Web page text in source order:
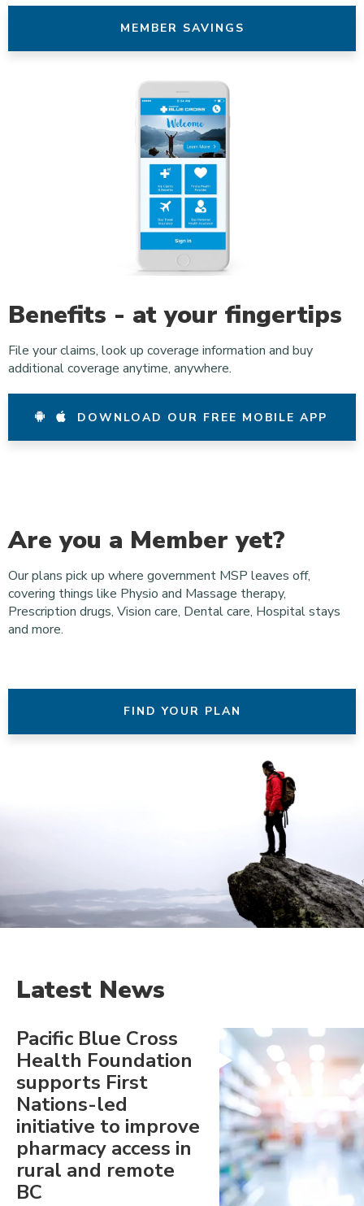
MEMBER SAVINGS
Benefits - at your fingertips
File your claims, look up coverage information and buy
additional coverage anytime, anywhere.
DOWNLOAD OUR FREE MOBILE APP
Are you a Member yet?
Our plans pick up where government MSP leaves off,
covering things like Physio and Massage therapy,
Prescription drugs, Vision care, Dental care, Hospital stays
and more.
FIND YOUR PLAN
Latest News
Pacific Blue Cross
Health Foundation
supports First
Nations-led
initiative to improve
pharmacy access in
rural and remote
BC